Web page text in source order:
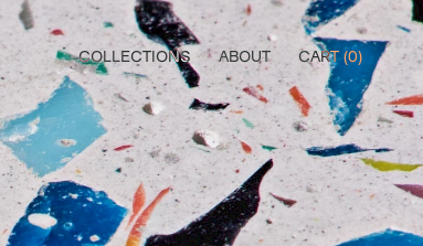
COLLECTIONS ABOUT CART (0)